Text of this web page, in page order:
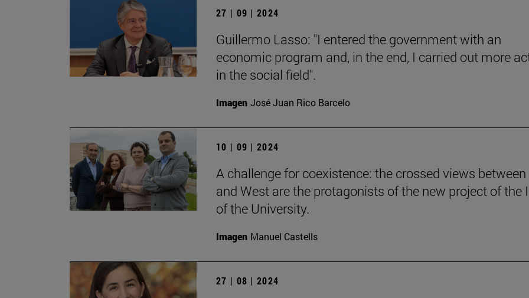
27 | 09 | 2024
Guillermo Lasso: "I entered the government with an
economic program and, in the end, I carried out more
in the social field".
Imagen José Juan Rico Barcelo
10 | 09 | 2024
A challenge for coexistence: the crossed views
and West are the protagonists of the new project of the
of the University.
Imagen Manuel Castells
27 | 08 | 2024